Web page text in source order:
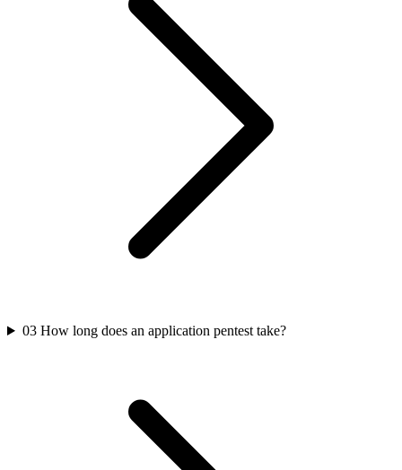
03 How long does an application pentest take?